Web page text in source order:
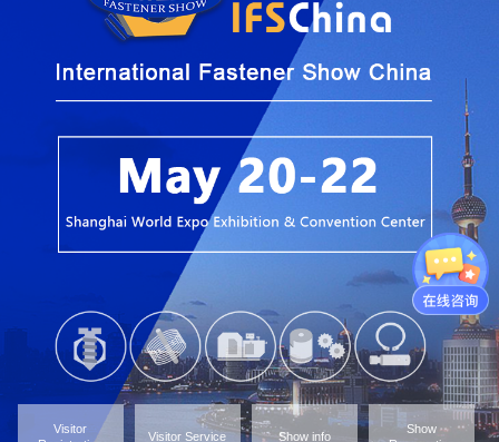
Visitor
Visitor Service Show info
Show